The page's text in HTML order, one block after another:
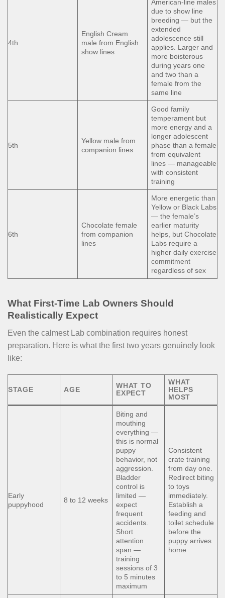
4th
English Cream
male from English
show lines
American-line males
due to show line
breeding — but the
extended
adolescence still
applies. Larger and
more boisterous
during years one
and two than a
female from the
same line
5th
Yellow male from
companion lines
Good family
temperament but
more energy and a
longer adolescent
phase than a female
from equivalent
lines — manageable
with consistent
training
6th
Chocolate female
from companion
lines
More energetic than
Yellow or Black Labs
— the female’s
earlier maturity
helps, but Chocolate
Labs require a
higher daily exercise
commitment
regardless of sex
What First-Time Lab Owners Should
Realistically Expect
Even the calmest Lab combination requires honest
preparation. Here is what the first two years genuinely look
like:
STAGE AGE
WHAT TO
EXPECT
WHAT
HELPS
MOST
Early
puppyhood
8 to 12 weeks
Biting and
mouthing
everything —
this is normal
puppy
behavior, not
aggression.
Bladder
control is
limited —
expect
frequent
accidents.
Short
attention
span —
training
sessions of 3
to 5 minutes
maximum
Consistent
crate training
from day one.
Redirect biting
to toys
immediately.
Establish a
feeding and
toilet schedule
before the
puppy arrives
home